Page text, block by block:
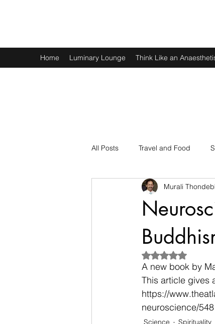
Home Luminary Lounge Think Like an
All Posts Travel and Food
Spirituality Physics and
Murali
Rated NaN out
A new book by
This article gives
https://
neuroscience/
Science Spirituality